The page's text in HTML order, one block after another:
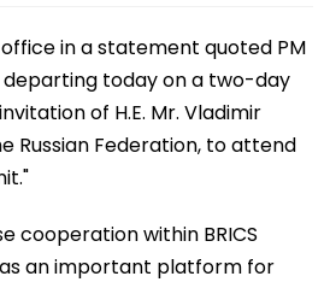
in a statement quoted PM
departing today on a two-day
of H.E. Mr. Vladimir
Russian Federation, to attend
cooperation within BRICS
an important platform for